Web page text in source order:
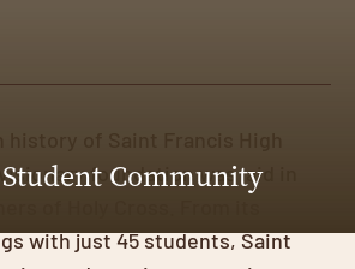
Community
foundation was laid in
with just 45 students, Saint